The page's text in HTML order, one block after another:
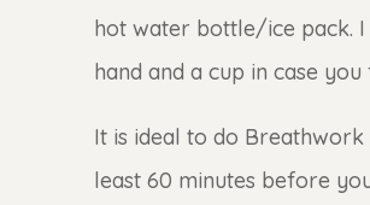
hot water bottle/ice pack.
hand and a cup in case
It is ideal to do
least 60 minutes before